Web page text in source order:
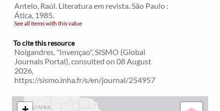
Antelo, Raúl. Literatura em revista. São Paulo :
Ática, 1985.
See all items with this value
To cite this resource
Noigandres, "Invençao", SISMO (Global
Journals Portal), consulted on 08 August
2026,
https://sismo.inha.fr/s/en/journal/254957